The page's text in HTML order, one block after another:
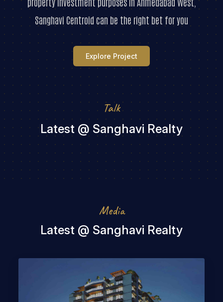
Sanghavi Centroid can be the right bet for you
Explore Project
Talk
Latest @ Sanghavi Realty
Media
Latest @ Sanghavi Realty